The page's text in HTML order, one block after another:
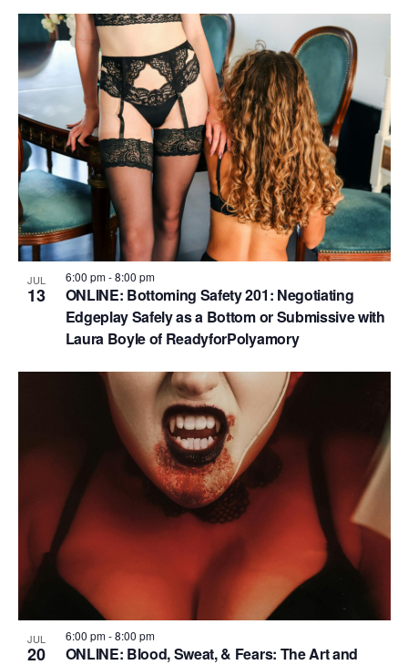
JUL
13
ONLINE: Bottoming Safety 201: Negotiating
Edgeplay Safely as a Bottom or Submissive with
Laura Boyle of ReadyforPolyamory
6:00 pm-8:00 pm
JUL
20
ONLINE: Blood, Sweat, & Fears: The Art and
6:00 pm-8:00 pm